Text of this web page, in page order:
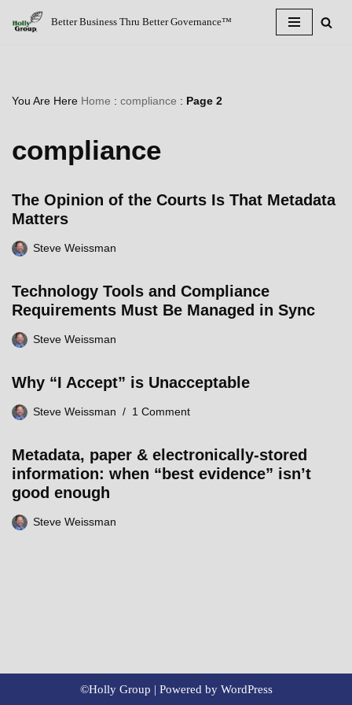
Better Business Thru Better Governance™
You Are Here Home : compliance : Page 2
compliance
The Opinion of the Courts Is That Metadata
Matters
Steve Weissman
Technology Tools and Compliance
Requirements Must Be Managed in Sync
Steve Weissman
Why “I Accept” is Unacceptable
Steve Weissman 1 Comment
Metadata, paper & electronically-stored
information: when “best evidence” isn’t
good enough
Steve Weissman
©Holly Group | Powered by WordPress